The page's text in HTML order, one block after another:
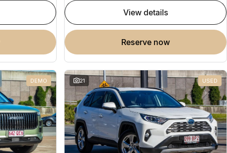
view details
reserve now
DEMO 21 USED